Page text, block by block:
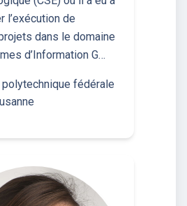
l’exécution de
dans le domaine
d’Information G…
polytechnique fédérale